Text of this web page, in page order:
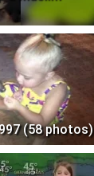
(58 photos)